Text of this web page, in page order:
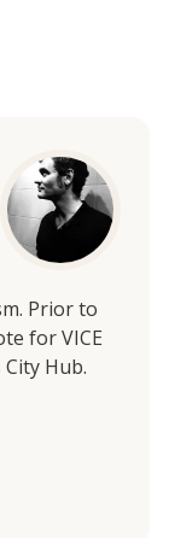
Prior to
for VICE
Hub.